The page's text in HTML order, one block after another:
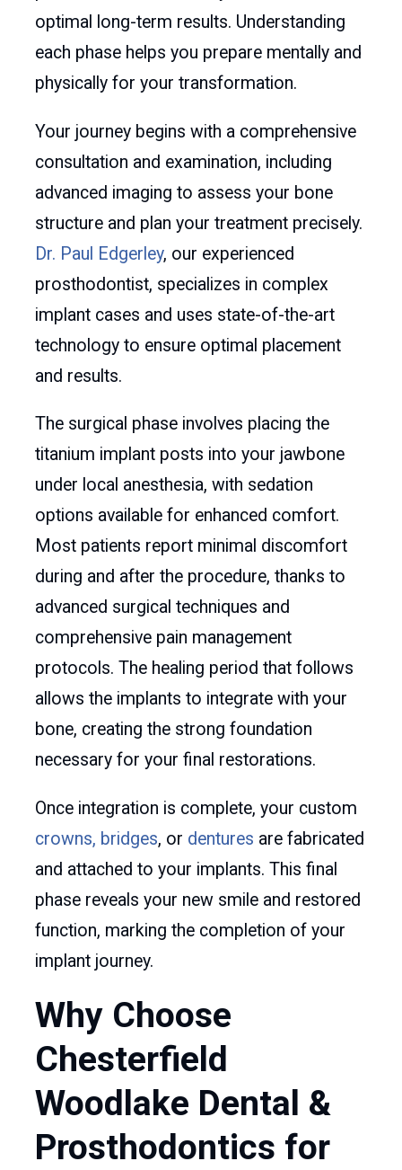
optimal long-term results. Understanding
each phase helps you prepare mentally and
physically for your transformation.
Your journey begins with a comprehensive
consultation and examination, including
advanced imaging to assess your bone
structure and plan your treatment precisely.
Dr. Paul Edgerley, our experienced
prosthodontist, specializes in complex
implant cases and uses state-of-the-art
technology to ensure optimal placement
and results.
The surgical phase involves placing the
titanium implant posts into your jawbone
under local anesthesia, with sedation
options available for enhanced comfort.
Most patients report minimal discomfort
during and after the procedure, thanks to
advanced surgical techniques and
comprehensive pain management
protocols. The healing period that follows
allows the implants to integrate with your
bone, creating the strong foundation
necessary for your final restorations.
Once integration is complete, your custom
crowns, bridges, or dentures are fabricated
and attached to your implants. This final
phase reveals your new smile and restored
function, marking the completion of your
implant journey.
Why Choose
Chesterfield
Woodlake Dental &
Prosthodontics for